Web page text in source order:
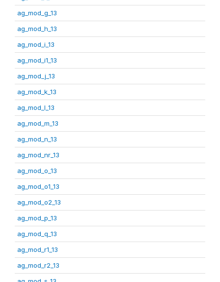
ag_mod_g_13
ag_mod_h_13
ag_mod_i_13
ag_mod_i1_13
ag_mod_j_13
ag_mod_k_13
ag_mod_l_13
ag_mod_m_13
ag_mod_n_13
ag_mod_nr_13
ag_mod_o_13
ag_mod_o1_13
ag_mod_o2_13
ag_mod_p_13
ag_mod_q_13
ag_mod_r1_13
ag_mod_r2_13